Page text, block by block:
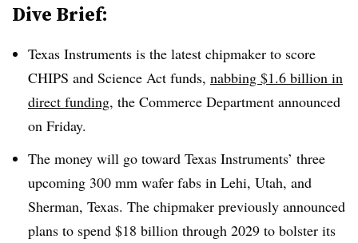
Dive Brief:
Texas Instruments is the latest chipmaker to score
CHIPS and Science Act funds, nabbing $1.6 billion in
direct funding, the Commerce Department announced
on Friday.
The money will go toward Texas Instruments’ three
upcoming 300 mm wafer fabs in Lehi, Utah, and
Sherman, Texas. The chipmaker previously announced
plans to spend $18 billion through 2029 to bolster its